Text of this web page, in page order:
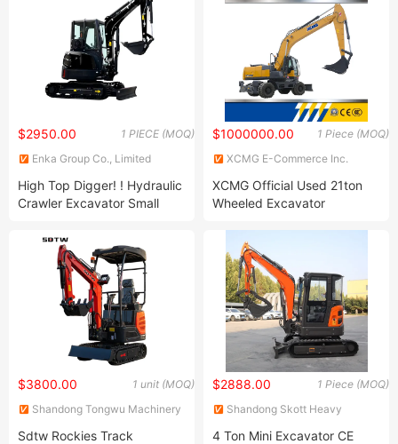
1 PIECE (MOQ)
$2950.00
Enka Group Co., Limited
High Top Digger! ! Hydraulic
Crawler Excavator Small
Chinese Manufacturers
1 Piece (MOQ)
$1000000.00
XCMG E-Commerce Inc.
XCMG Official Used 21ton
Wheeled Excavator
1 unit (MOQ)
$3800.00
Shandong Tongwu Machinery
Sdtw Rockies Track
1 Piece (MOQ)
$2888.00
Shandong Skott Heavy
4 Ton Mini Excavator CE